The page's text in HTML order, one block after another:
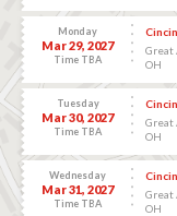
Monday
Mar 29, 2027
Time TBA
Great
OH
Tuesday
Mar 30, 2027
Time TBA
Great
OH
Wednesday
Mar 31, 2027
Time TBA
Great
OH